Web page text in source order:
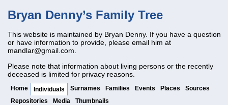
Bryan Denny’s Family Tree
This website is maintained by Bryan Denny. If you have a question
or have information to provide, please email him at
mandlar@gmail.com
Please note that information about living persons or the recently
deceased is limited for privacy reasons.
Home Individuals Surnames Families Events Places
Sources
Repositories
Media Thumbnails